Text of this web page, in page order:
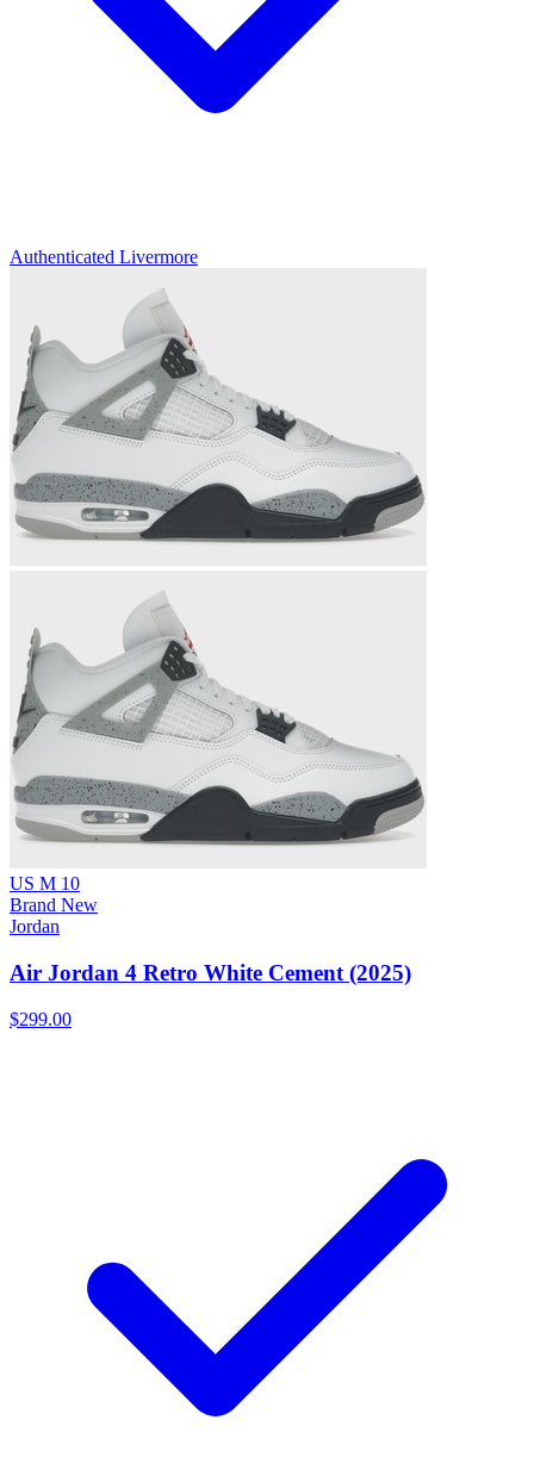
Authenticated Livermore
US M 10
Brand New
Jordan
Air Jordan 4 Retro White Cement (2025)
$299.00